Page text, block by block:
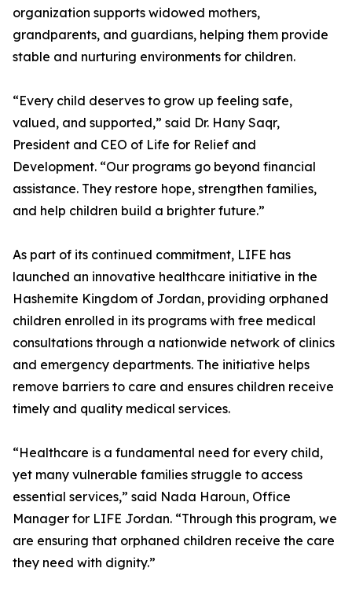
organization supports widowed mothers,
grandparents, and guardians, helping them provide
stable and nurturing environments for children.
“Every child deserves to grow up feeling safe,
valued, and supported,” said Dr. Hany Saqr,
President and CEO of Life for Relief and
Development. “Our programs go beyond financial
assistance. They restore hope, strengthen families,
and help children build a brighter future.”
As part of its continued commitment, LIFE has
launched an innovative healthcare initiative in the
Hashemite Kingdom of Jordan, providing orphaned
children enrolled in its programs with free medical
consultations through a nationwide network of clinics
and emergency departments. The initiative helps
remove barriers to care and ensures children receive
timely and quality medical services.
“Healthcare is a fundamental need for every child,
yet many vulnerable families struggle to access
essential services,” said Nada Haroun, Office
Manager for LIFE Jordan. “Through this program, we
are ensuring that orphaned children receive the care
they need with dignity.”